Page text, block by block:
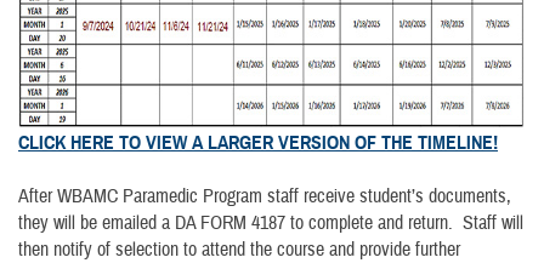
CLICK HERE TO VIEW A LARGER VERSION OF THE TIMELINE!
After WBAMC Paramedic Program staff receive student’s documents,
they will be emailed a DA FORM 4187 to complete and return. Staff will
then notify of selection to attend the course and provide further